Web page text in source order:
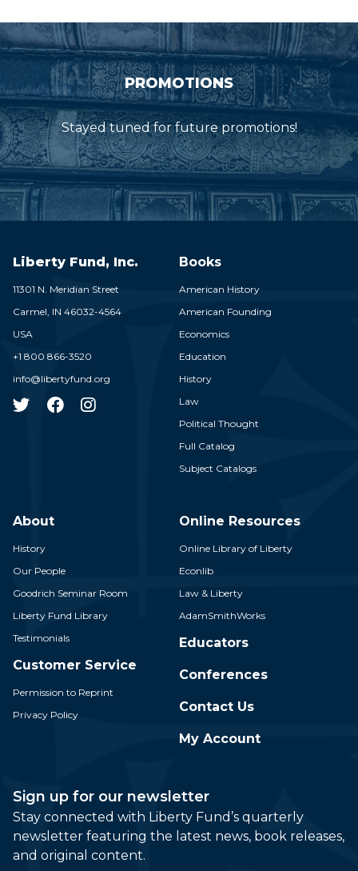
PROMOTIONS
Stayed tuned for future promotions!
Liberty Fund, Inc.
11301 N. Meridian Street
Carmel, IN 46032-4564
USA
+1 800 866-3520
info@libertyfund.org
Books
American History
American Founding
Economics
Education
History
Law
Political Thought
Full Catalog
Subject Catalogs
About
History
Our People
Goodrich Seminar Room
Liberty Fund Library
Testimonials
Customer Service
Permission to Reprint
Privacy Policy
Online Resources
Online Library of Liberty
Econlib
Law & Liberty
AdamSmithWorks
Educators
Conferences
Contact Us
My Account
Sign up for our newsletter
Stay connected with Liberty Fund’s quarterly
newsletter featuring the latest news, book releases,
and original content.